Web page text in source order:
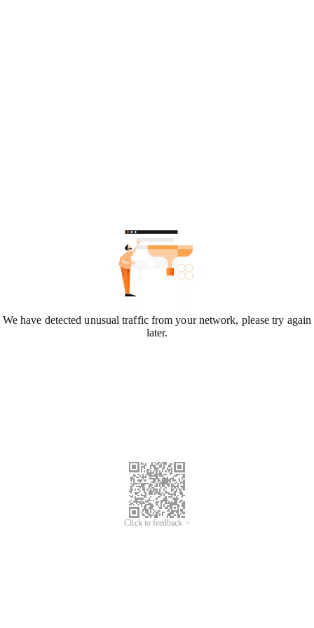
We have detected unusual traffic from your network, please try again
later.
Click to feedback >